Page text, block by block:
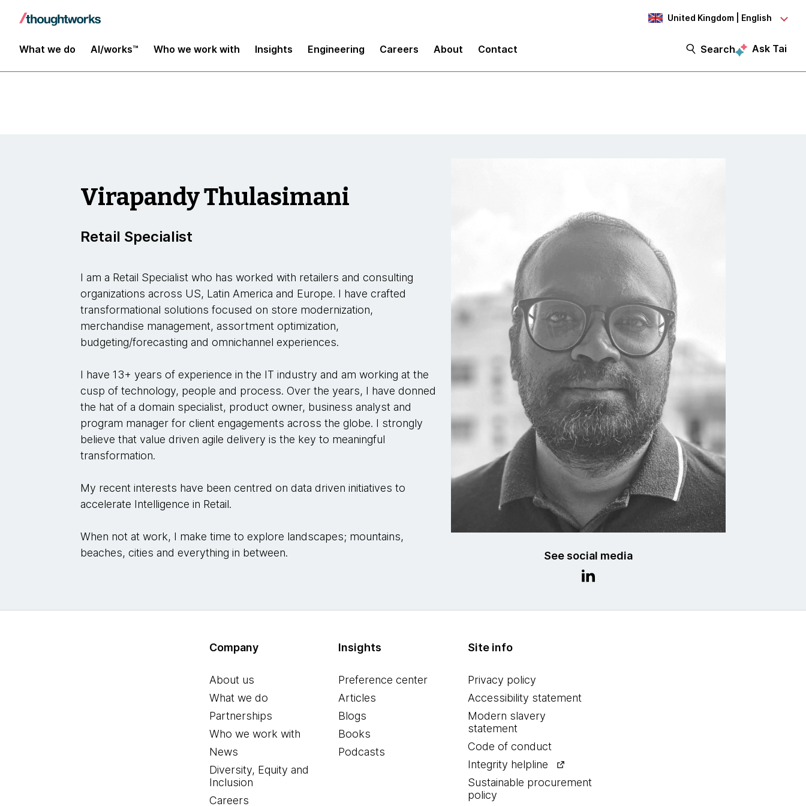
United Kingdom | English
What we do AI/works™ Who we work with Insights Engineering Careers About Contact Search Ask Tai
Insights
See social media
Virapandy Thulasimani
Retail Specialist
I am a Retail Specialist who has worked with retailers and consulting
organizations across US, Latin America and Europe. I have crafted
transformational solutions focused on store modernization,
merchandise management, assortment optimization,
budgeting/forecasting and omnichannel experiences.
I have 13+ years of experience in the IT industry and am working at the
cusp of technology, people and process. Over the years, I have donned
the hat of a domain specialist, product owner, business analyst and
program manager for client engagements across the globe. I strongly
believe that value driven agile delivery is the key to meaningful
transformation.
My recent interests have been centred on data driven initiatives to
accelerate Intelligence in Retail.
When not at work, I make time to explore landscapes; mountains,
beaches, cities and everything in between.
Company
About us
What we do
Partnerships
Who we work with
News
Diversity, Equity and
Inclusion
Careers
Insights
Preference center
Articles
Blogs
Books
Podcasts
Site info
Privacy policy
Accessibility statement
Modern slavery
statement
Code of conduct
Integrity helpline
Sustainable procurement
policy